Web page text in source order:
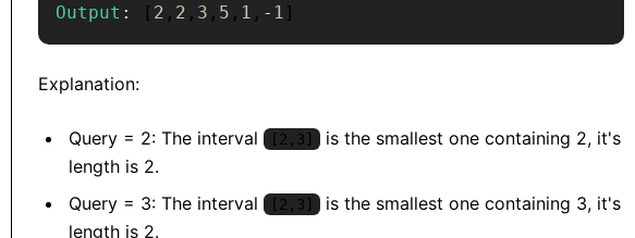
Output : [ 2 , 2 , 3 , 5 , 1 , - 1 ]
Explanation:
Query = 2: The interval [2,3]
is the smallest one containing 2, it's
length is 2.
Query = 3: The interval
[2,3]
is the smallest one containing 3, it's
length is 2.